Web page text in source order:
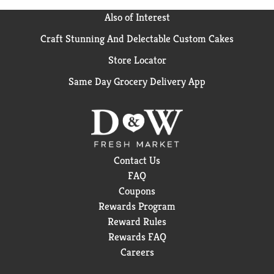
Also of Interest
Craft Stunning And Delectable Custom Cakes
Store Locator
Same Day Grocery Delivery App
Contact Us
FAQ
Coupons
Rewards Program
Reward Rules
Rewards FAQ
Careers